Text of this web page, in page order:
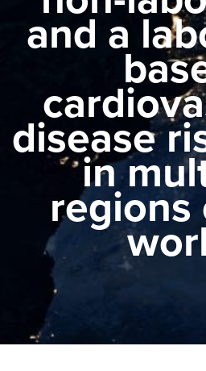
and a
disease
in
regions